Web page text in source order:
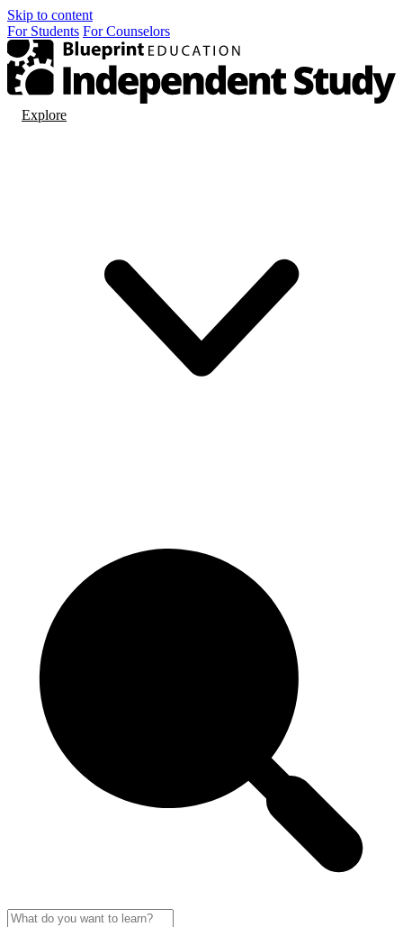
Skip to content
For Students For Counselors
Explore